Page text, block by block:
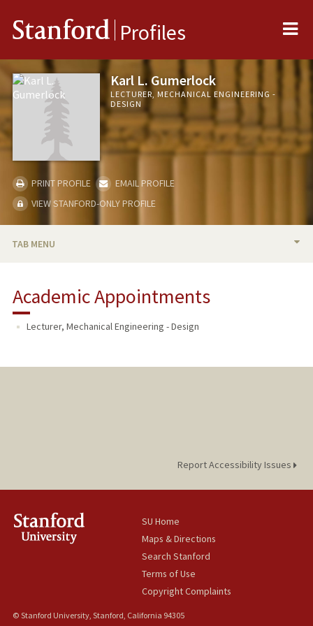
Stanford Profiles
Karl L. Gumerlock
LECTURER, MECHANICAL ENGINEERING -
DESIGN
PRINT PROFILE
EMAIL PROFILE
VIEW STANFORD-ONLY PROFILE
TAB MENU
TEACHING
Academic Appointments
Lecturer, Mechanical Engineering - Design
Report Accessibility Issues
SU Home
Maps & Directions
Search Stanford
Terms of Use
Copyright Complaints
© Stanford University, Stanford, California 94305